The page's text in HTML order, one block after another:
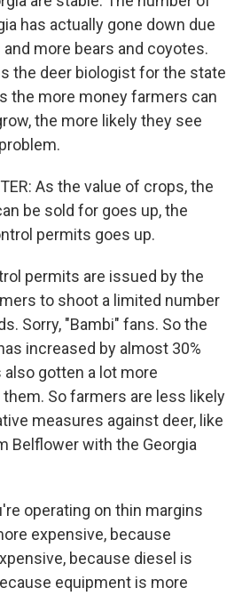
has actually gone down due
more bears and coyotes.
the deer biologist for the state
the more money farmers can
the more likely they see
As the value of crops, the
be sold for goes up, the
permits goes up.
permits are issued by the
to shoot a limited number
Sorry, "Bambi" fans. So the
increased by almost 30%
gotten a lot more
So farmers are less likely
measures against deer, like
Belflower with the Georgia
operating on thin margins
expensive, because
because diesel is
equipment is more